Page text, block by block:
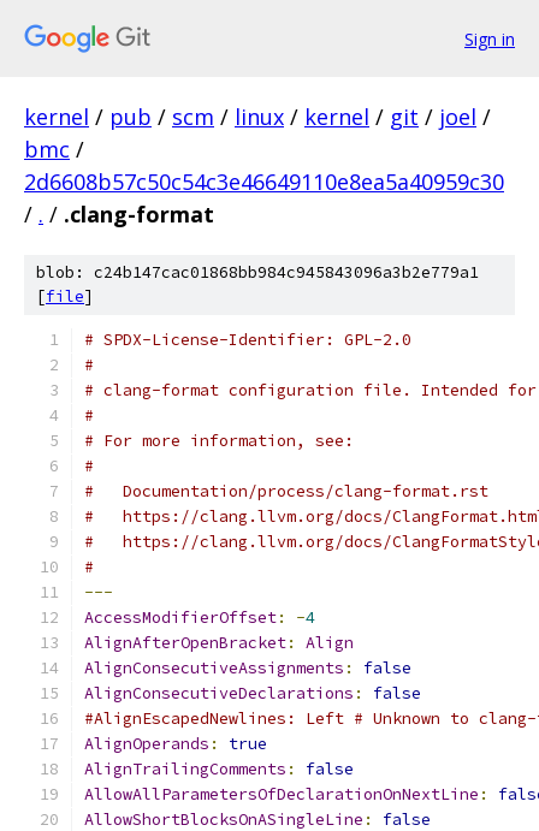
Sign in
kernel / pub / scm / linux / kernel / git / joel /
bmc /
2d6608b57c50c54c3e46649110e8ea5a40959c30
/ . / .clang-format
blob: c24b147cac01868bb984c945843096a3b2e779a1
[file]
# SPDX-License-Identifier: GPL-2.0
#
# clang-format configuration file. Intended for
#
# For more information, see:
#
#   Documentation/process/clang-format.rst
#   https://clang.llvm.org/docs/
#   https://clang.llvm.org/docs/
#
---
AccessModifierOffset: -4
AlignAfterOpenBracket:
Align
AlignConsecutiveAssignments :
false
AlignConsecutiveDeclarations :
false
#AlignEscapedNewlines: Left # Unknown to
AlignOperands :
true
AlignTrailingComments :
false
AllowAllParametersOfDeclarationOnNextLine :
AllowShortBlocksOnASingleLine :
false